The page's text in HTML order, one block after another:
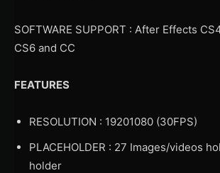
SOFTWARE SUPPORT : After Effects
CS6 and CC
FEATURES
RESOLUTION : 19201080 (30FPS)
PLACEHOLDER : 27 Images/videos
holder